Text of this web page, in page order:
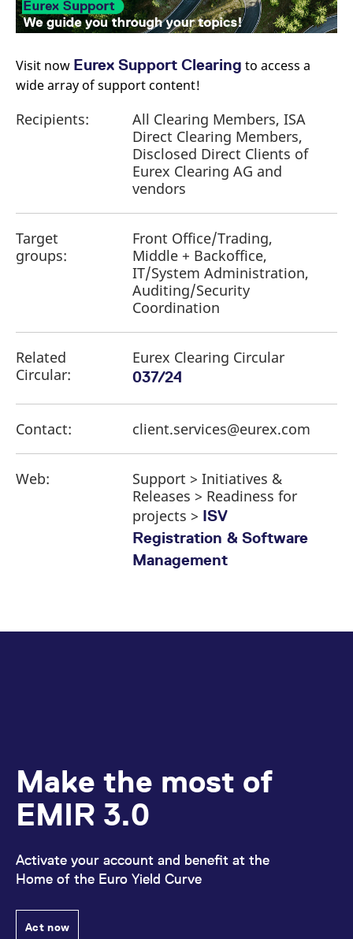
Visit now Eurex Support Clearing ​ to access a
wide array of support content!
Recipients:
All Clearing Members, ISA
Direct Clearing Members,
Disclosed Direct Clients of
Eurex Clearing AG and
vendors
Target
groups:
Front Office/Trading,
Middle + Backoffice,
IT/System Administration,
Auditing/Security
Coordination
Related
Circular:
Eurex Clearing Circular
037/24
Contact: client.services@eurex.com
Web:
Support > Initiatives &
Releases > Readiness for
projects > ISV
Registration & Software
Management
Make the most of
EMIR 3.0
Activate your account and benefit at the
Home of the Euro Yield Curve
Act now
reference code for the
domain setting the cookie.
open source web
analytics platform. It is
site performance. It is a
pattern type cookie,
where the prefix _pk_ses
is followed by a short
series of numbers and
letters, which is believed
to be a reference code